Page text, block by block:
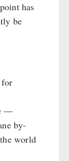
has
be
—
by-
world